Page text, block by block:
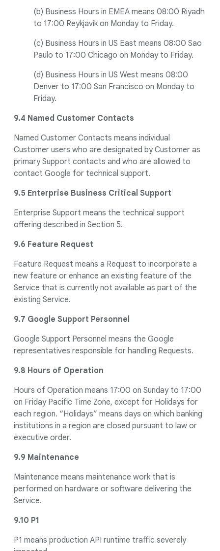
(b) Business Hours in EMEA means 08:00 Riyadh
to 17:00 Reykjavik on Monday to Friday.
(c) Business Hours in US East means 08:00 Sao
Paulo to 17:00 Chicago on Monday to Friday.
(d) Business Hours in US West means 08:00
Denver to 17:00 San Francisco on Monday to
Friday.
9.4 Named Customer Contacts
Named Customer Contacts means individual
Customer users who are designated by Customer as
primary Support contacts and who are allowed to
contact Google for technical support.
9.5 Enterprise Business Critical Support
Enterprise Support means the technical support
offering described in Section 5.
9.6 Feature Request
Feature Request means a Request to incorporate a
new feature or enhance an existing feature of the
Service that is currently not available as part of the
existing Service.
9.7 Google Support Personnel
Google Support Personnel means the Google
representatives responsible for handling Requests.
9.8 Hours of Operation
Hours of Operation means 17:00 on Sunday to 17:00
on Friday Pacific Time Zone, except for Holidays for
each region. “Holidays” means days on which banking
institutions in a region are closed pursuant to law or
executive order.
9.9 Maintenance
Maintenance means maintenance work that is
performed on hardware or software delivering the
Service.
9.10 P1
P1 means production API runtime traffic severely